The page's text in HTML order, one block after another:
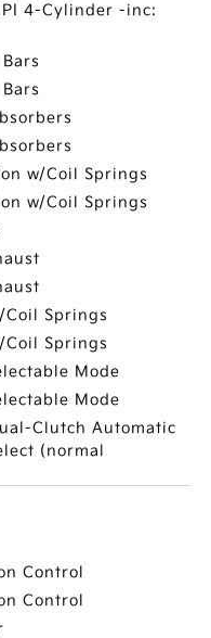
4-Cylinder -inc:
w/Coil Springs
w/Coil Springs
Coil Springs
Coil Springs
Mode
Mode
Clutch Automatic
(normal
Control
Control